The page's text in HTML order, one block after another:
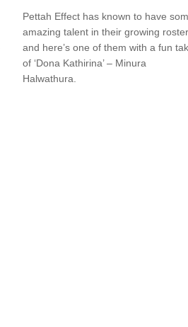
Pettah Effect has known to have
amazing talent in their growing roster,
and here’s one of them with a fun
of ‘Dona Kathirina’ – Minura
Halwathura.